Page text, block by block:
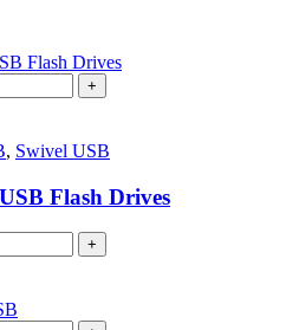
+
, Swivel USB
Flash Drives
+